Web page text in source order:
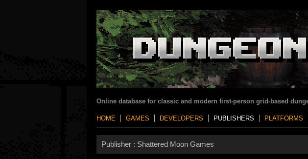
Online database for classic and modern first-person grid-based
HOME GAMES DEVELOPERS PUBLISHERS PLATFORMS
Publisher : Shattered Moon Games